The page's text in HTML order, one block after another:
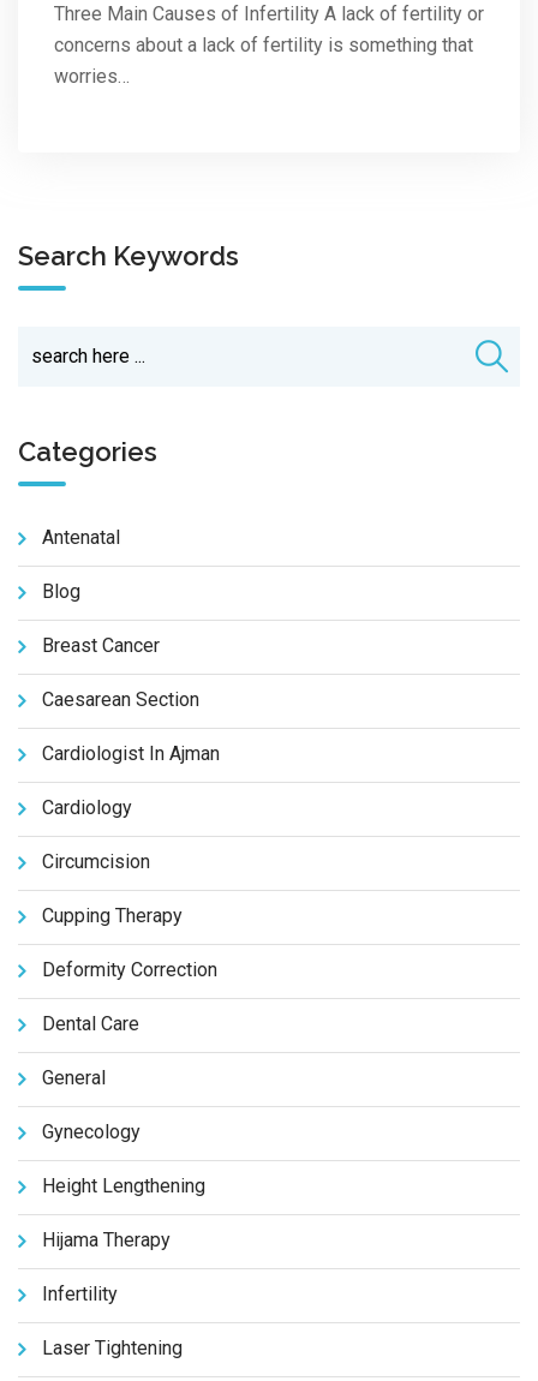
Three Main Causes of Infertility A lack of fertility or
concerns about a lack of fertility is something that
worries…
Search Keywords
Categories
Antenatal
Blog
Breast Cancer
Caesarean Section
Cardiologist In Ajman
Cardiology
Circumcision
Cupping Therapy
Deformity Correction
Dental Care
General
Gynecology
Height Lengthening
Hijama Therapy
Infertility
Laser Tightening